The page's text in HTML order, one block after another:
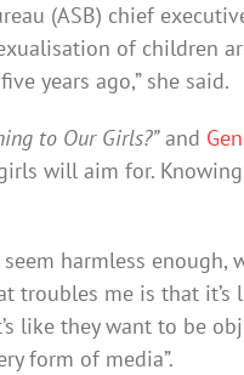
(ASB) chief
of children
years ago,” she said.
to Our Girls?”and
girls will aim for.
harmless
troubles me is that it’s
like they want to be
form of media”.